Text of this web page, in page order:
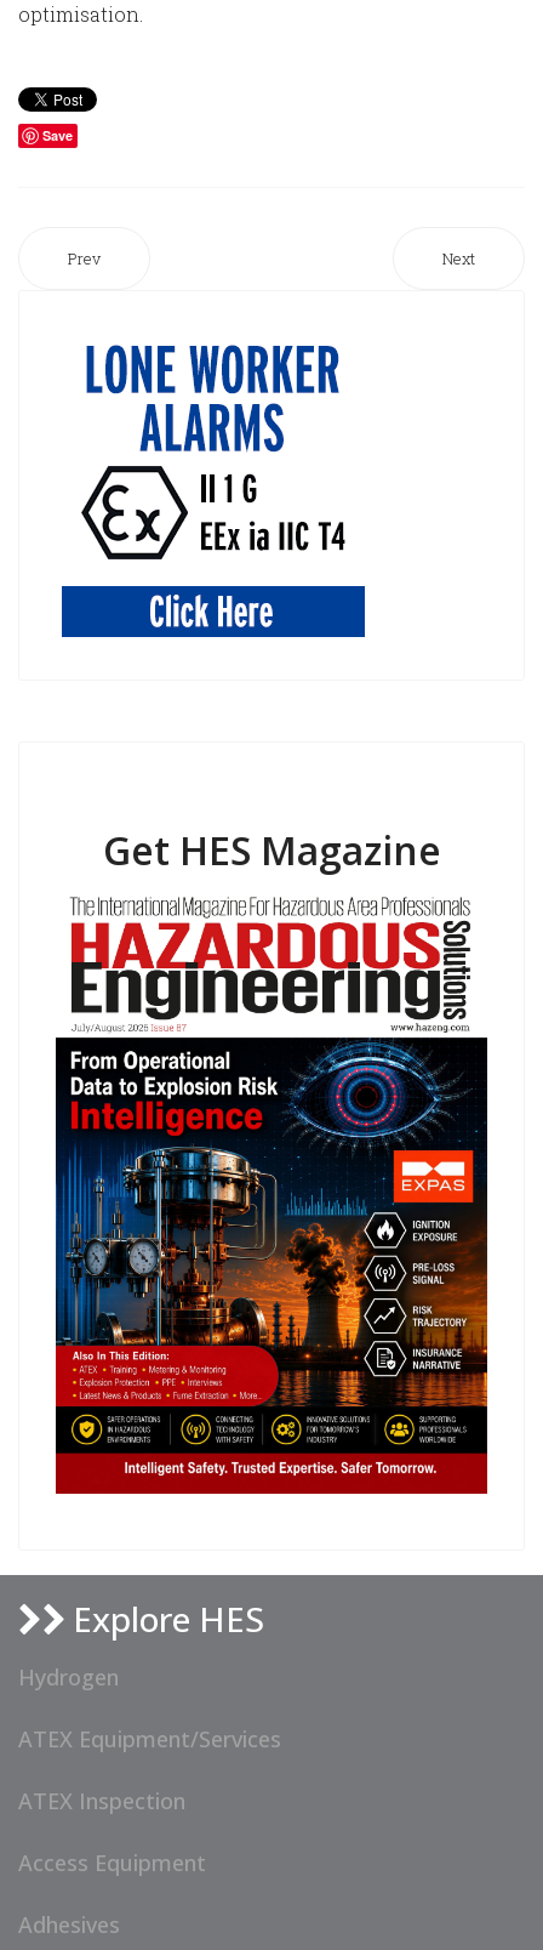
optimisation.
Save
Prev Next
Get HES Magazine
Explore HES
Hydrogen
ATEX Equipment/Services
ATEX Inspection
Access Equipment
Adhesives